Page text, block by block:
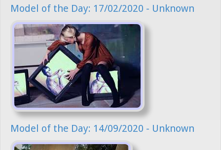
Model of the Day: 17/02/2020 - Unknown
Model of the Day: 14/09/2020 - Unknown